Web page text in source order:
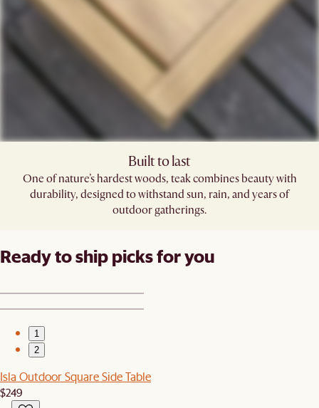
Built to last
One of nature’s hardest woods, teak combines beauty with
durability, designed to withstand sun, rain, and years of
outdoor gatherings.
Ready to ship picks for you
1
2
Isla Outdoor Square Side Table
$249